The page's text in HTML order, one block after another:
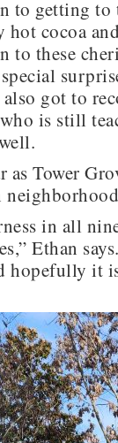
to getting
cocoa
these
got to
is still
Tower
in all
Ethan
hopefully it